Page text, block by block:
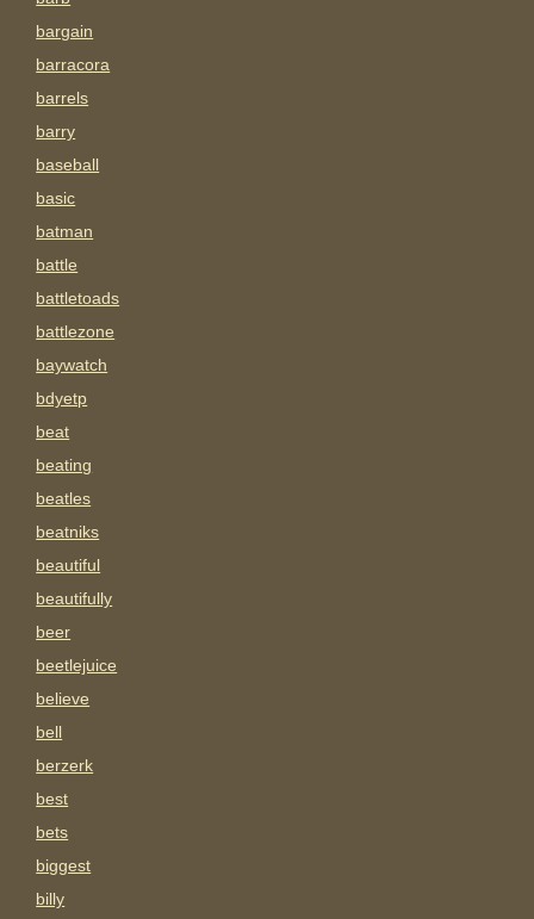
bargain
barracora
barrels
barry
baseball
basic
batman
battle
battletoads
battlezone
baywatch
bdyetp
beat
beating
beatles
beatniks
beautiful
beautifully
beer
beetlejuice
believe
bell
berzerk
best
bets
biggest
billy